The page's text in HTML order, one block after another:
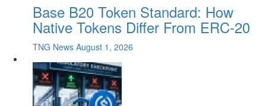
Base B20 Token Standard: How
Native Tokens Differ From ERC-20
TNG News August 1, 2026